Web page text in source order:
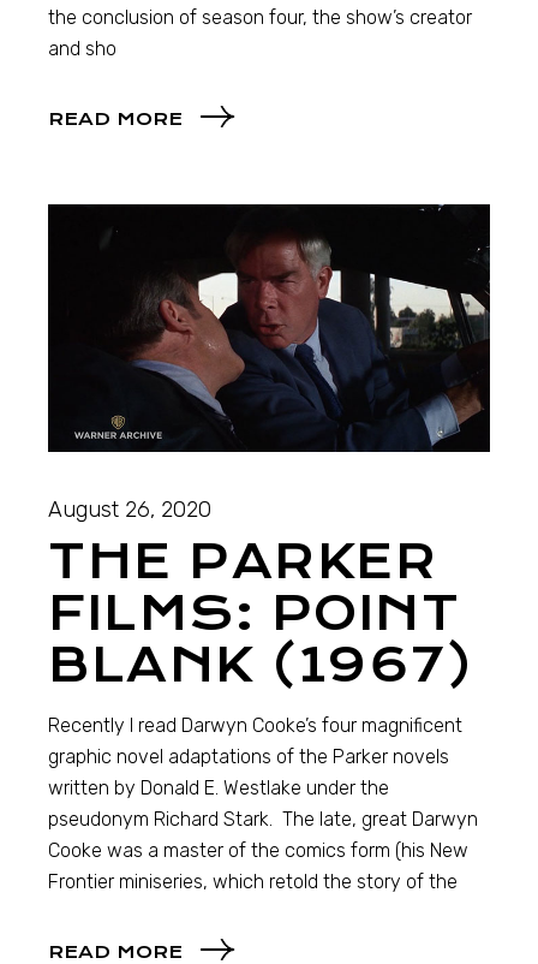
the conclusion of season four, the show’s creator
and sho
READ MORE
August 26, 2020
THE PARKER
FILMS: POINT
BLANK (1967)
Recently I read Darwyn Cooke’s four magnificent
graphic novel adaptations of the Parker novels
written by Donald E. Westlake under the
pseudonym Richard Stark. The late, great Darwyn
Cooke was a master of the comics form (his New
Frontier miniseries, which retold the story of the
READ MORE